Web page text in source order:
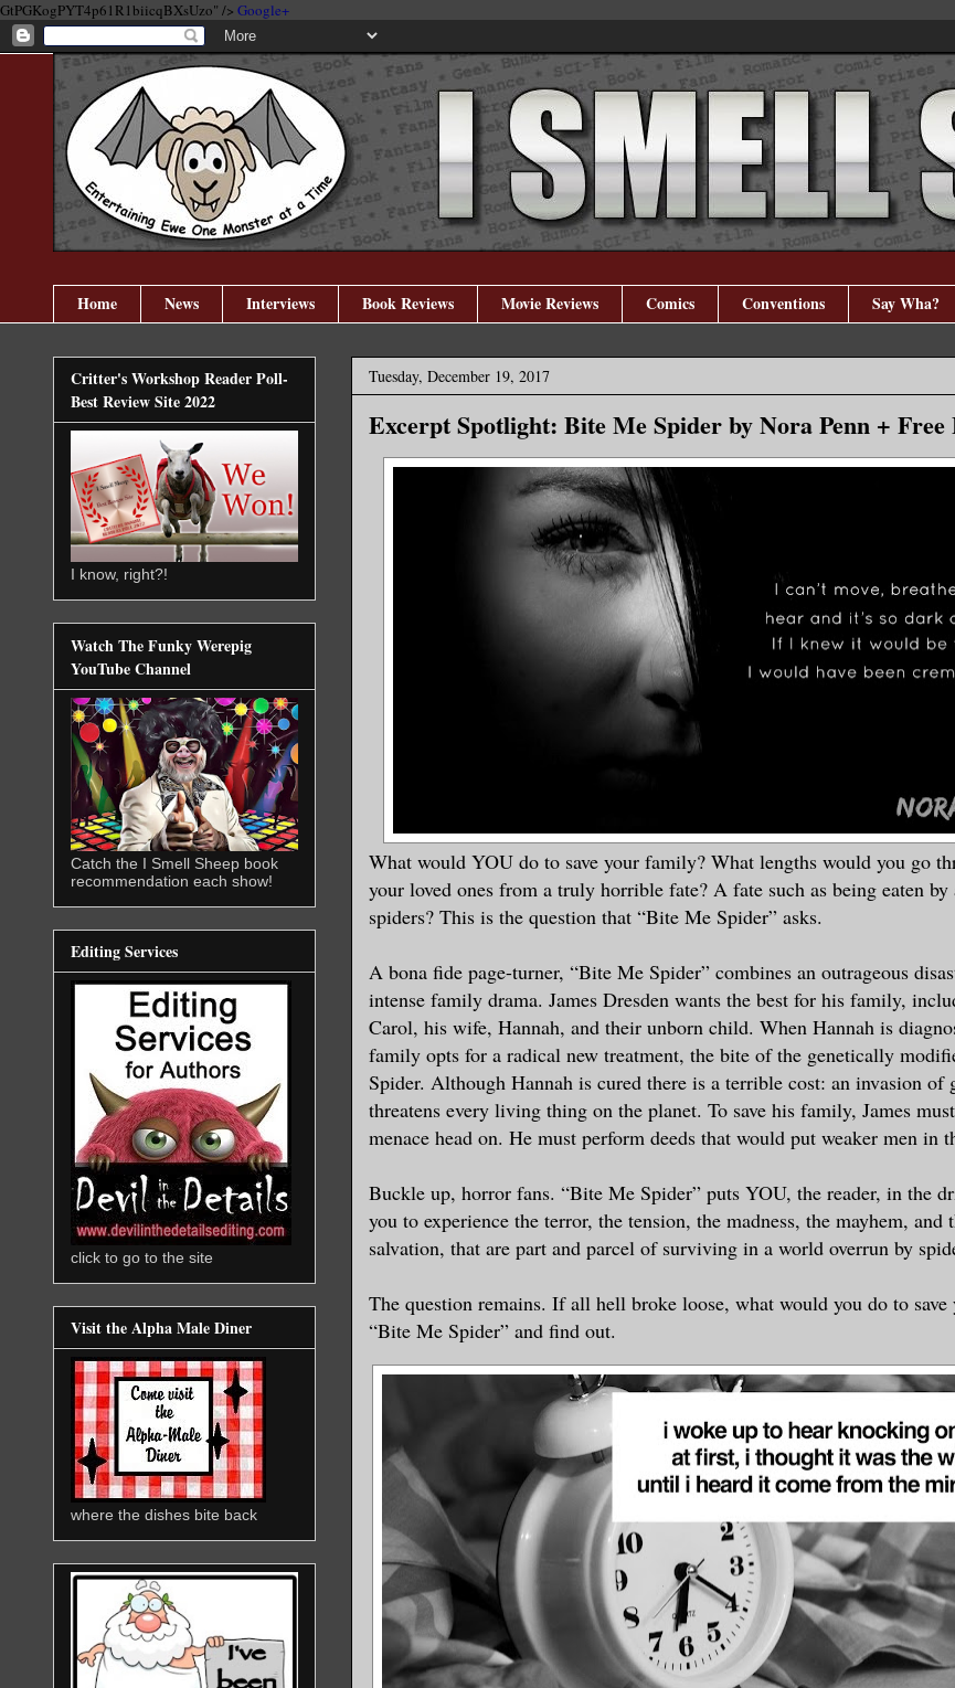
GtPGKogPYT4p61R1biicqBXsUzo" /> Google+
Home News Interviews Book Reviews Movie Reviews Comics Conventions Say Wha?
Tuesday, December 19, 2017
Excerpt Spotlight: Bite Me Spider by Nora Penn + Free
What would YOU do to save your family? What lengths would you go
your loved ones from a truly horrible fate? A fate such as being eaten
spiders? This is the question that “Bite Me Spider” asks.
A bona fide page-turner, “Bite Me Spider” combines an outrageous
intense family drama. James Dresden wants the best for his family,
Carol, his wife, Hannah, and their unborn child. When Hannah is
family opts for a radical new treatment, the bite of the genetically
Spider. Although Hannah is cured there is a terrible cost: an invasion of
threatens every living thing on the planet. To save his family, James
menace head on. He must perform deeds that would put weaker men in
Buckle up, horror fans. “Bite Me Spider” puts YOU, the reader, in the
you to experience the terror, the tension, the madness, the mayhem,
salvation, that are part and parcel of surviving in a world overrun by
The question remains. If all hell broke loose, what would you do to
“Bite Me Spider” and find out.
Critter's Workshop Reader Poll-
Best Review Site 2022
I know, right?!
Watch The Funky Werepig
YouTube Channel
Catch the I Smell Sheep book
recommendation each show!
Editing Services
click to go to the site
Visit the Alpha Male Diner
where the dishes bite back